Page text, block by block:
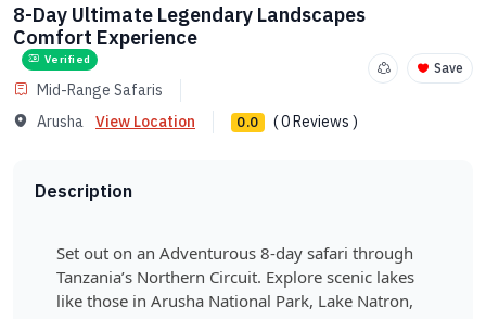
8-Day Ultimate Legendary Landscapes
Comfort Experience
Verified
Mid-Range Safaris
Arusha
View Location 0.0 ( 0 Reviews )
Save
Description
Set out on an Adventurous 8-day safari through
Tanzania’s Northern Circuit. Explore scenic lakes
like those in Arusha National Park, Lake Natron,